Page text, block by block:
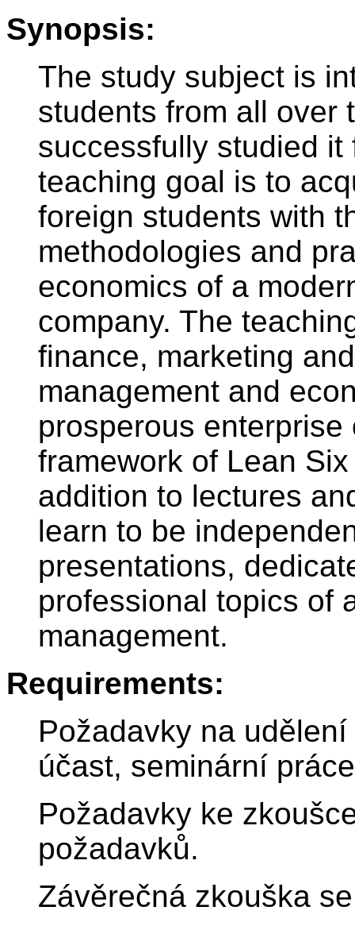
Synopsis:
The study subject is
students from all over
successfully studied
teaching goal is to
foreign students with
methodologies and
economics of a
company. The
finance, marketing
management and
prosperous
framework of Lean
addition to lectures
learn to be
presentations,
professional topics of
management.
Requirements:
Požadavky na
účast, seminární
Požadavky ke
požadavků.
Závěrečná zkouška